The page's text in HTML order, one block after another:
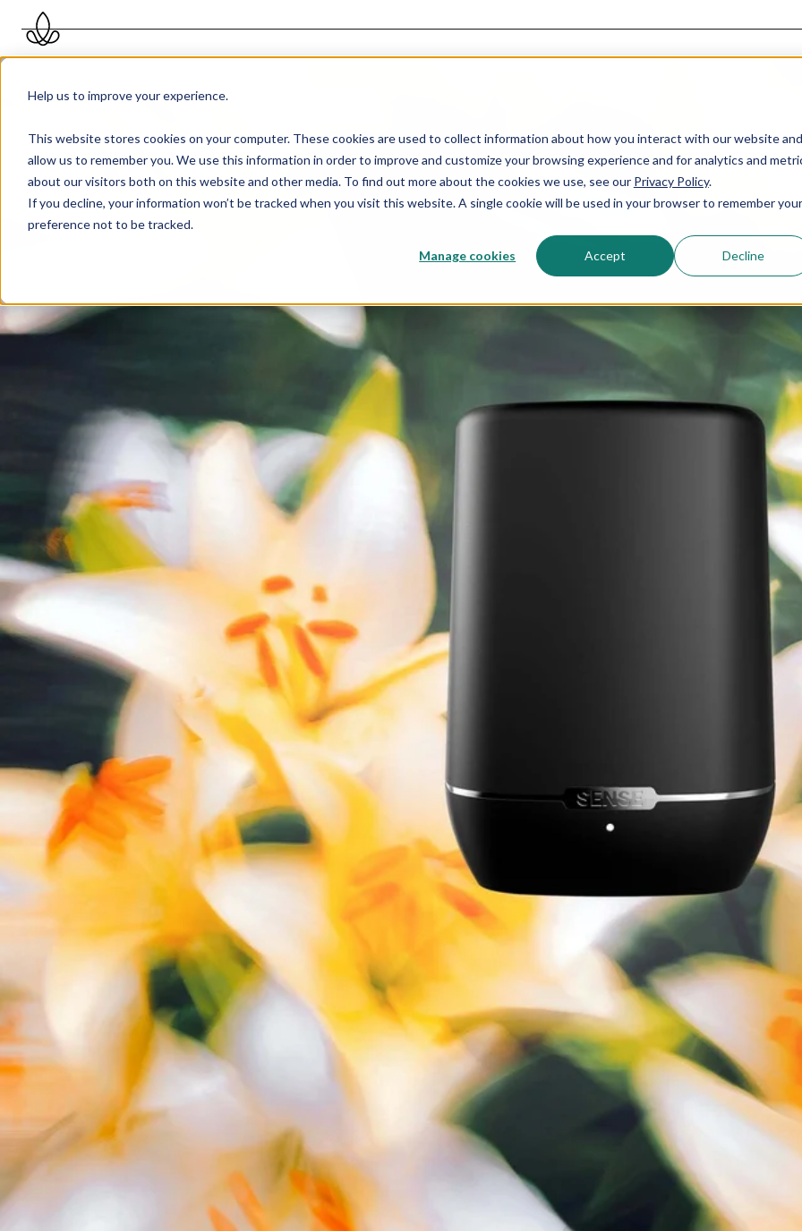
Help us to improve your experience.
This website stores cookies on your computer. These cookies are used to collect information about how you interact with our website and
allow us to remember you. We use this information in order to improve and customize your browsing experience and for analytics and
about our visitors both on this website and other media. To find out more about the cookies we use, see our Privacy Policy.
If you decline, your information won’t be tracked when you visit this website. A single cookie will be used in your browser to remember your
preference not to be tracked.
Manage cookies Accept Decline